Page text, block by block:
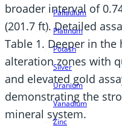
Palladium
Platinum
Potash
Silver
Uranium
Vanadium
Zinc
broader interval of
(201.7 ft). Detailed
Table 1. Deeper in
alteration zones with
and elevated gold
demonstrating the
mineral system.